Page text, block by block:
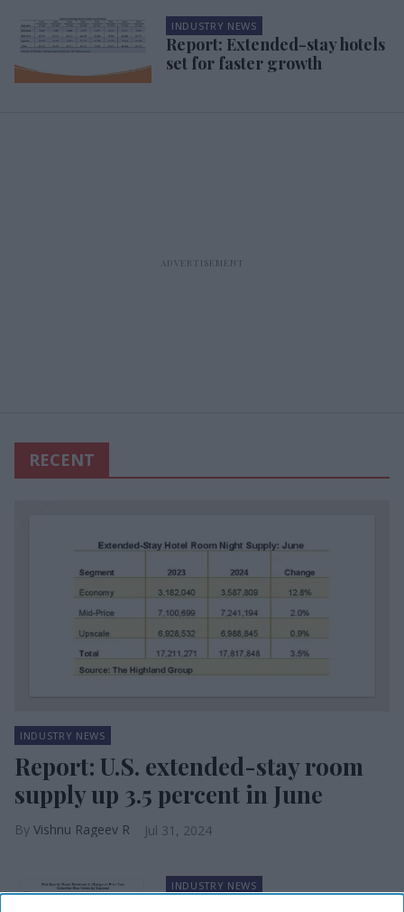
INDUSTRY NEWS
Report: Extended-stay hotels
set for faster growth
RECENT
INDUSTRY NEWS
Report: U.S. extended-stay room
supply up 3.5 percent in June
Vishnu Rageev R Jul 31, 2024
INDUSTRY NEWS